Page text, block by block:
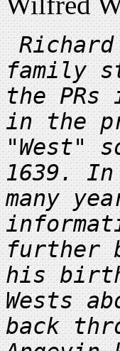
family
the
in the
"West"
1639.
many
further
his
Wests
back